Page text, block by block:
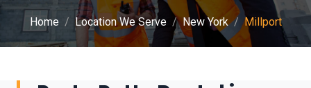
Home Location We Serve New York Millport